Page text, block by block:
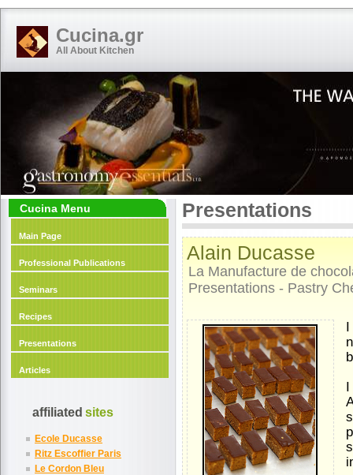
Cucina.gr
All About Kitchen
Cucina Menu
Main Page
Professional Publications
Seminars
Recipes
Presentations
Articles
affiliated sites
Ecole Ducasse
Ritz Escoffier Paris
Le Cordon Bleu
Presentations
Alain Ducasse
La Manufacture de
Presentations - Pastry
I
I